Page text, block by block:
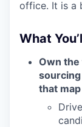
office. It is a
What
Own
that